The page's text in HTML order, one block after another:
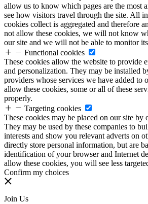
allow us to know which pages are the most
see how visitors travel through the site. All
cookies collect is aggregated and therefore
not allow these cookies, we will not know
our site and we will not be able to monitor
Functional cookies
These cookies allow the website to provide
and personalization. They may be installed
providers whose services we have added to
allow these cookies, some or all of these
properly.
Targeting cookies
These cookies may be placed on our site by
They may be used by these companies to
interests and show you relevant adverts on
directly store personal information, but are
identification of your browser and Internet
allow these cookies, you will see less
Confirm my choices
Join Us